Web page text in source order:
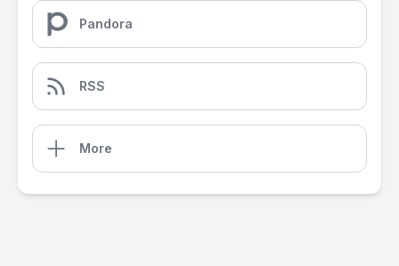
Pandora
RSS
More